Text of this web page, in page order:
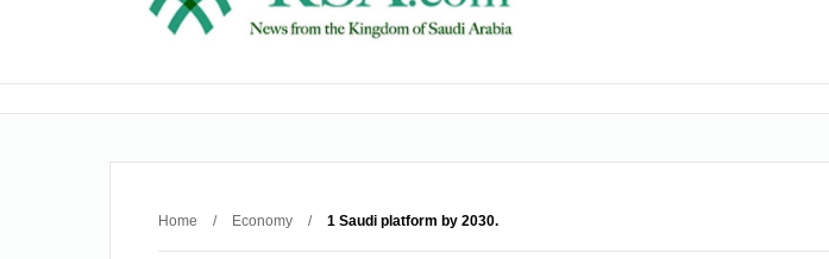
Home / Economy / 1 Saudi platform by 2030.